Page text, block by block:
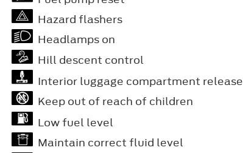
Hazard flashers
Headlamps on
Hill descent control
Interior luggage compartment release
Keep out of reach of children
Low fuel level
Maintain correct fluid level